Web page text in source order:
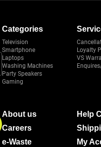
Categories
Television
Smartphone
Laptops
Washing Machines
Party Speakers
Gaming
Loyalty
VS
About us
Careers
e-Waste
Help
My